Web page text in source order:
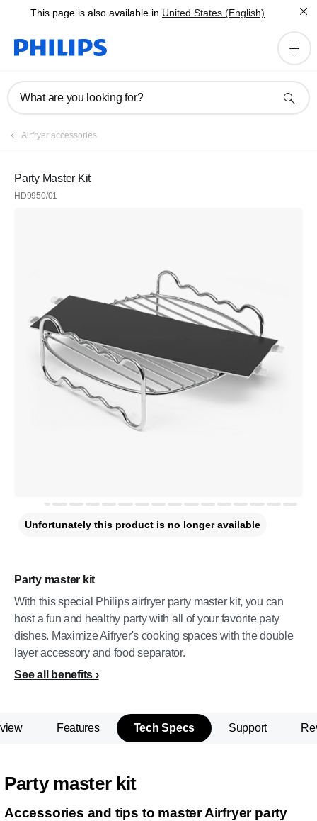
This page is also available in United States (English)
What are you looking for?
Airfryer accessories
Party Master Kit
HD9950/01
Party master kit
With this special Philips airfryer party master kit, you can
host a fun and healthy party with all of your favorite paty
dishes. Maximize Aifryer's cooking spaces with the double
layer accessory and food separator.
See all benefits
Unfortunately this product is no longer available
Features Tech Specs Support
Party master kit
Accessories and tips to master Airfryer party